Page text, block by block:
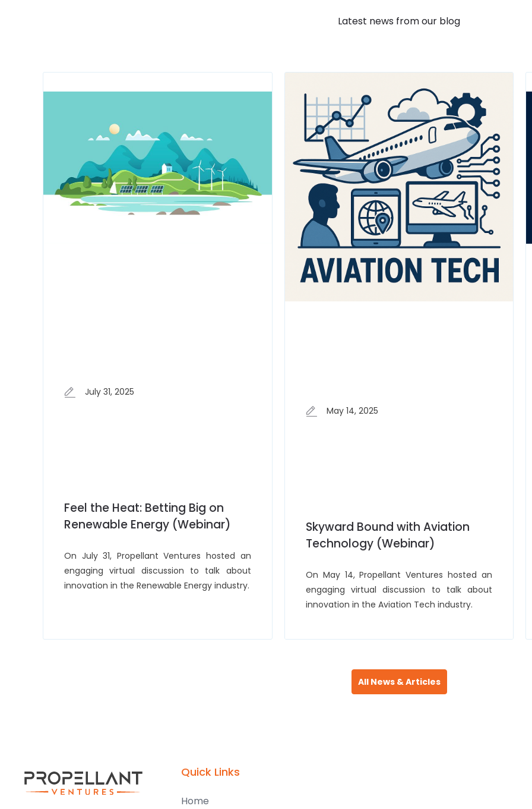
Latest news from our blog
July 31, 2025
Feel the Heat: Betting Big on
Renewable Energy (Webinar)
On July 31, Propellant Ventures hosted an
engaging virtual discussion to talk about
innovation in the Renewable Energy industry.
May 14, 2025
Skyward Bound with Aviation
Technology (Webinar)
On May 14, Propellant Ventures hosted an
engaging virtual discussion to talk about
innovation in the Aviation Tech industry.
All News & Articles
Quick Links
Home